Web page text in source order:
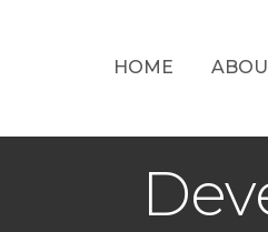
HOME